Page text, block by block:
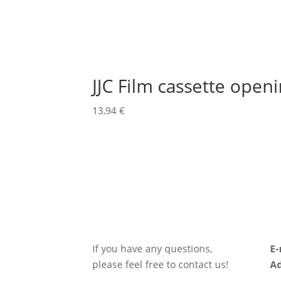
JJC Film cassette
13,94€
If you have any questions,
please feel free to contact us!